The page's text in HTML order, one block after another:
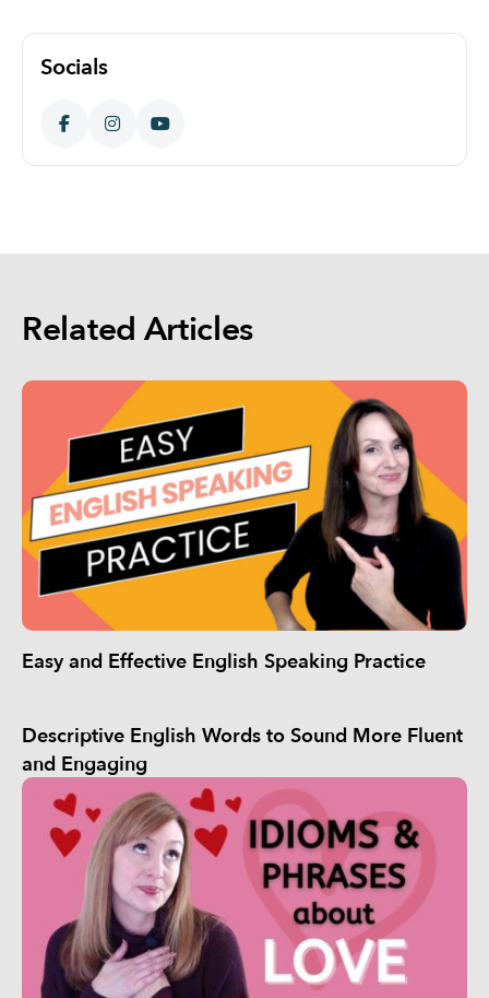
Socials
Related Articles
Easy and Effective English Speaking Practice
Descriptive English Words to Sound More Fluent
and Engaging